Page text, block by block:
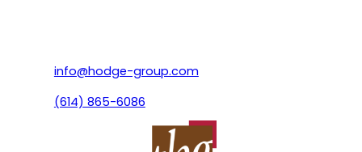
info@hodge-group.com
(614) 865-6086